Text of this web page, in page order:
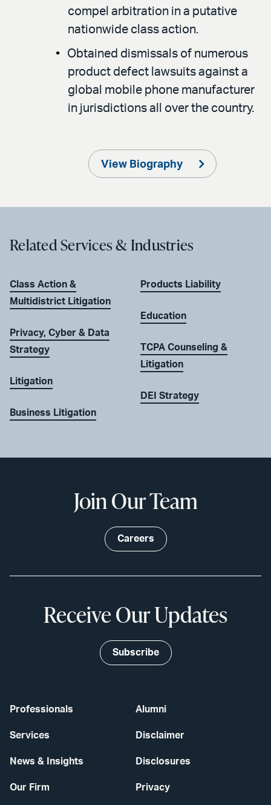
compel arbitration in a putative
nationwide class action.
Obtained dismissals of numerous
product defect lawsuits against a
global mobile phone manufacturer
in jurisdictions all over the country.
View Biography
Related Services & Industries
Class Action &
Multidistrict Litigation
Privacy, Cyber & Data
Strategy
Litigation
Business Litigation
Products Liability
Education
TCPA Counseling &
Litigation
DEI Strategy
Professionals
Services
News & Insights
Our Firm
Alumni
Disclaimer
Disclosures
Privacy
Join Our Team
Careers
Receive Our Updates
Subscribe